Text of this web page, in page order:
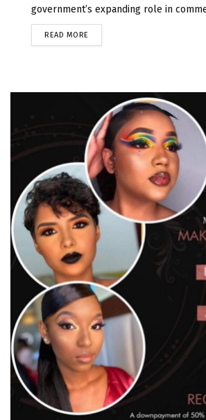
government’s expanding role in
READ MORE